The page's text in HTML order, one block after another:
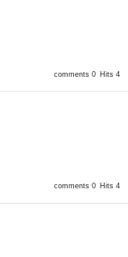
comments 0 Hits 4
comments 0 Hits 4